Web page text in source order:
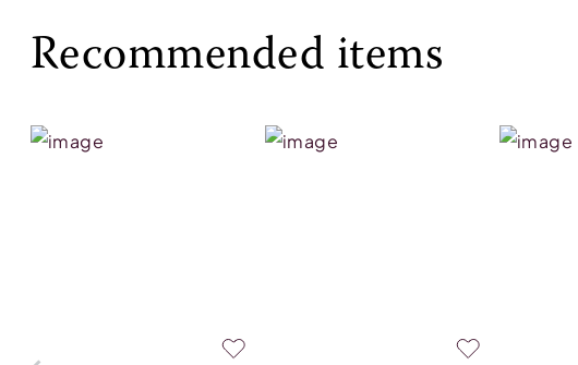
Recommended items